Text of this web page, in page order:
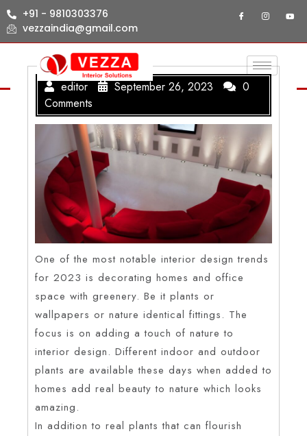
+91 - 9810303376
vezzaindia@gmail.com
editor September 26, 2023
0
Comments
One of the most notable interior design trends
for 2023 is decorating homes and office
space with greenery. Be it plants or
wallpapers or nature identical fittings. The
focus is on adding a touch of nature to
interior design. Different indoor and outdoor
plants are available these days when added to
homes add real beauty to nature which looks
amazing.
In addition to real plants that can flourish